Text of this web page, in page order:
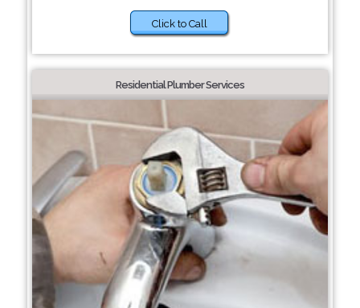
Click to Call
Residential Plumber Services